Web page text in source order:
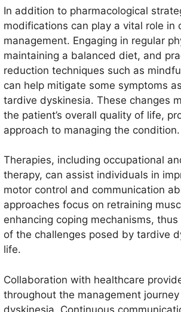
In addition to pharmacological
modifications can play a vital role in
management. Engaging in regular
maintaining a balanced diet, and
reduction techniques such as
can help mitigate some symptoms
tardive dyskinesia. These changes
the patient’s overall quality of life,
approach to managing the condition.
Therapies, including occupational
therapy, can assist individuals in
motor control and communication
approaches focus on retraining
enhancing coping mechanisms,
of the challenges posed by tardive
life.
Collaboration with healthcare
throughout the management
dyskinesia. Continuous